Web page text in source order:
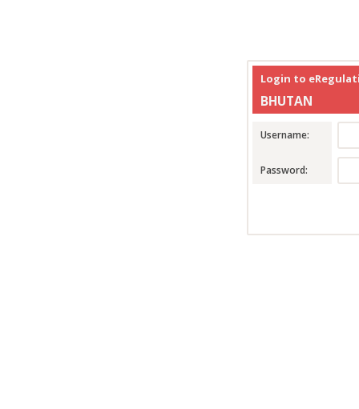
Login to
BHUTAN
Username:
Password: